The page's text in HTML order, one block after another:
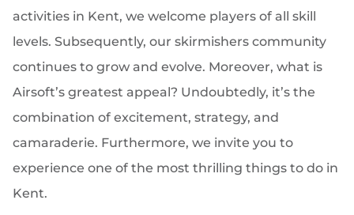
activities in Kent, we welcome players of all skill
levels. Subsequently, our skirmishers community
continues to grow and evolve. Moreover, what is
Airsoft’s greatest appeal? Undoubtedly, it’s the
combination of excitement, strategy, and
camaraderie. Furthermore, we invite you to
experience one of the most thrilling things to do in
Kent.